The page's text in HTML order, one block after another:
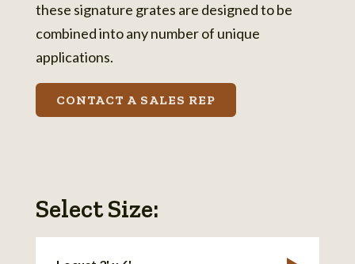
these signature grates are designed to be
combined into any number of unique
applications.
CONTACT A SALES REP
Select Size: